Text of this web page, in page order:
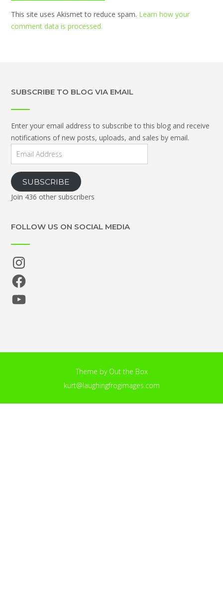
This site uses Akismet to reduce spam. Learn how your
comment data is processed.
SUBSCRIBE TO BLOG VIA EMAIL
Enter your email address to subscribe to this blog and receive
notifications of new posts, uploads, and sales by email.
SUBSCRIBE
Join 436 other subscribers
FOLLOW US ON SOCIAL MEDIA
Instagram
Facebook
YouTube
Theme by Out the Box
kurt@laughingfrogimages.com